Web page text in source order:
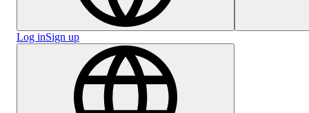
Log inSign up